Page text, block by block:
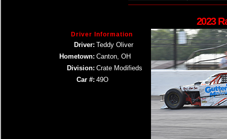
2023
Driver Information
Driver: Teddy Oliver
Hometown: Canton, OH
Division: Crate Modifieds
Car #: 49O